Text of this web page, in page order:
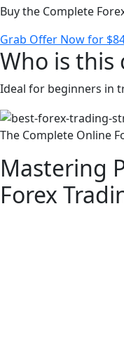
Buy the Complete
Grab Offer Now for
Who is this
Ideal for beginners in
The Complete Online
Mastering
Forex